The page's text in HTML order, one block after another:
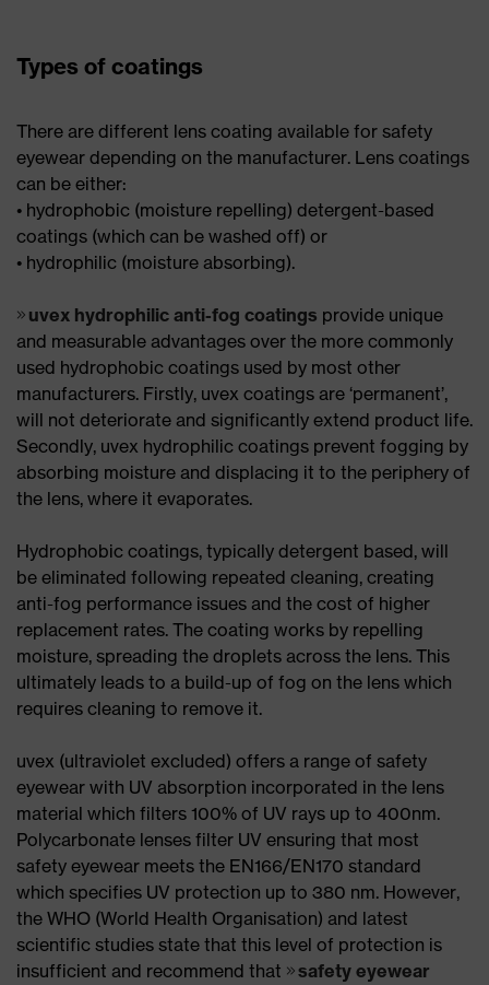
Types of coatings
There are different lens coating available for safety
eyewear depending on the manufacturer. Lens coatings
can be either:
• hydrophobic (moisture repelling) detergent-based
coatings (which can be washed off) or
• hydrophilic (moisture absorbing).
uvex hydrophilic anti-fog coatings provide unique
and measurable advantages over the more commonly
used hydrophobic coatings used by most other
manufacturers. Firstly, uvex coatings are ‘permanent’,
will not deteriorate and significantly extend product life.
Secondly, uvex hydrophilic coatings prevent fogging by
absorbing moisture and displacing it to the periphery of
the lens, where it evaporates.
Hydrophobic coatings, typically detergent based, will
be eliminated following repeated cleaning, creating
anti-fog performance issues and the cost of higher
replacement rates. The coating works by repelling
moisture, spreading the droplets across the lens. This
ultimately leads to a build-up of fog on the lens which
requires cleaning to remove it.
uvex (ultraviolet excluded) offers a range of safety
eyewear with UV absorption incorporated in the lens
material which filters 100% of UV rays up to 400nm.
Polycarbonate lenses filter UV ensuring that most
safety eyewear meets the EN166/EN170 standard
which specifies UV protection up to 380 nm. However,
the WHO (World Health Organisation) and latest
scientific studies state that this level of protection is
insufficient and recommend that
safety eyewear